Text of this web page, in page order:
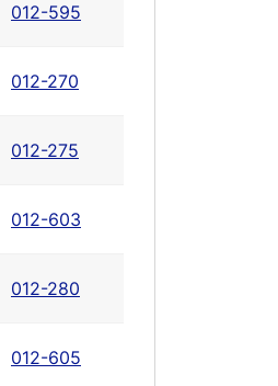
012-595
012-270
012-275
012-603
012-280
012-605